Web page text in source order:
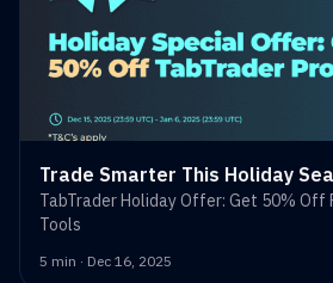
Trade Smarter This Holiday
TabTrader Holiday Offer: Get 50% Off
Tools
5 min · Dec 16, 2025